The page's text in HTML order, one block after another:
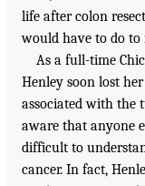
life after colon
would have to do to
As a full-time
Henley soon lost
associated with the
aware that anyone
difficult to
cancer. In fact,